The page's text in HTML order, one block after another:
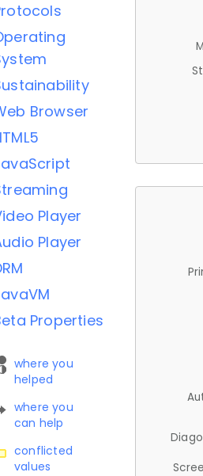
Browser
Player
Player
Properties
where you
helped
where you
can help
conflicted
values